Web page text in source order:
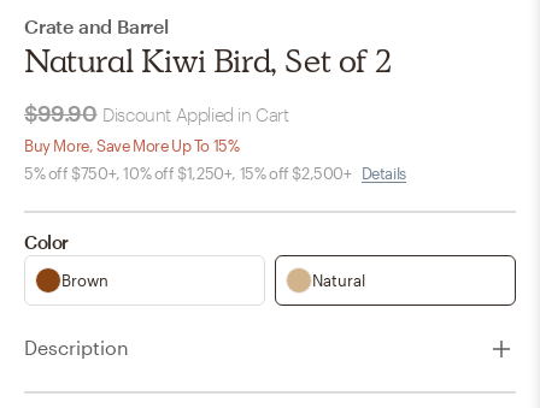
Crate and Barrel
Natural Kiwi Bird, Set of 2
$99.90 Discount Applied in Cart
Buy More, Save More Up To 15%
5% off $750+, 10% off $1,250+, 15% off $2,500+ Details
Color
Brown Natural
Description